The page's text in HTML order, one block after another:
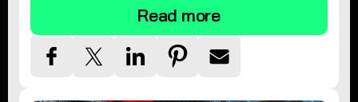
Read more